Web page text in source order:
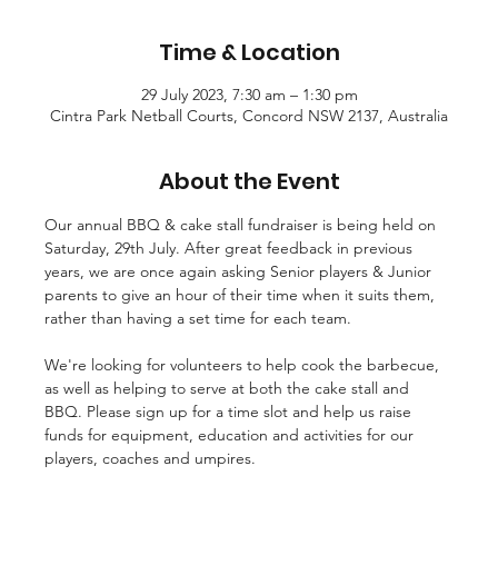
Time & Location
29 July 2023, 7:30 am – 1:30 pm
Cintra Park Netball Courts, Concord NSW 2137, Australia
About the Event
Our annual BBQ & cake stall fundraiser is being held on
Saturday, 29th July. After great feedback in previous
years, we are once again asking Senior players & Junior
parents to give an hour of their time when it suits them,
rather than having a set time for each team.
We're looking for volunteers to help cook the barbecue,
as well as helping to serve at both the cake stall and
BBQ. Please sign up for a time slot and help us raise
funds for equipment, education and activities for our
players, coaches and umpires.